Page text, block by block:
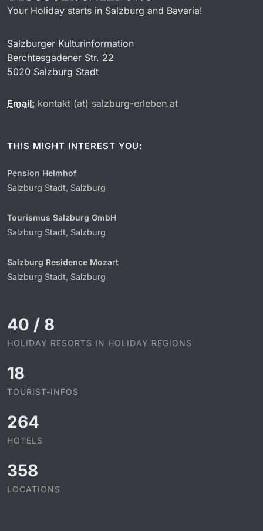
Your Holiday starts in Salzburg and Bavaria!
Salzburger Kulturinformation
Berchtesgadener Str. 22
5020 Salzburg Stadt
Email: kontakt (at) salzburg-erleben.at
THIS MIGHT INTEREST YOU:
Pension Helmhof
Salzburg Stadt, Salzburg
Tourismus Salzburg GmbH
Salzburg Stadt, Salzburg
Salzburg Residence Mozart
Salzburg Stadt, Salzburg
40 / 8
HOLIDAY RESORTS IN HOLIDAY REGIONS
18
TOURIST-INFOS
264
HOTELS
358
LOCATIONS